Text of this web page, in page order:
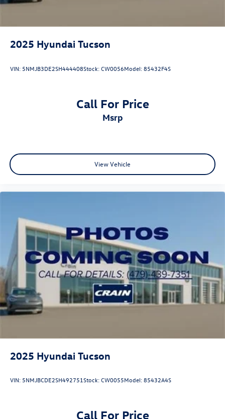
2025 Hyundai Tucson
VIN: 5NMJB3DE2SH444408Stock:CW0056Model:85432F4S
Call For Price
msrp
View Vehicle
2025 Hyundai Tucson
VIN: 5NMJBCDE2SH492751Stock:CW0055Model:85432A4S
Call For Price